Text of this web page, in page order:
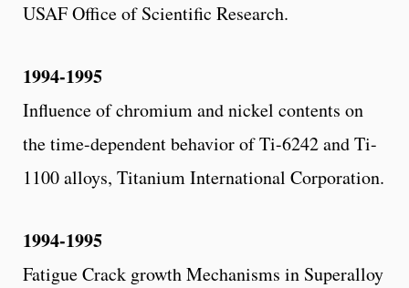
USAF Office of Scientific Research.
1994-1995
Influence of chromium and nickel contents on
the time-dependent behavior of Ti-6242 and Ti-
1100 alloys, Titanium International Corporation.
1994-1995
Fatigue Crack growth Mechanisms in Superalloy